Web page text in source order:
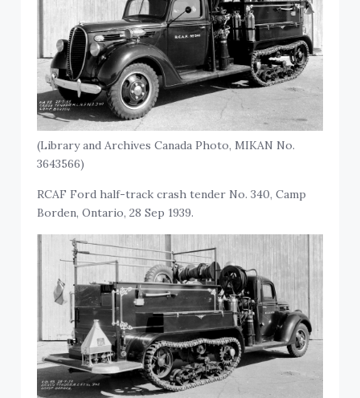
(Library and Archives Canada Photo, MIKAN No.
3643566)
RCAF Ford half-track crash tender No. 340, Camp
Borden, Ontario, 28 Sep 1939.